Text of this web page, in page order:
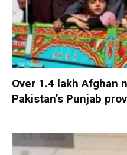
Over 1.4 lakh Afghan
Pakistan’s Punjab